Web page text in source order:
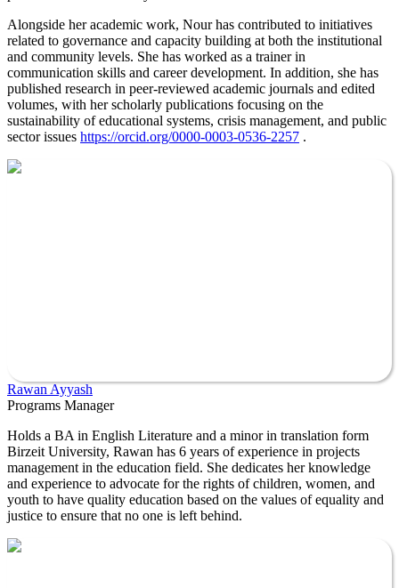
Alongside her academic work, Nour has contributed to initiatives
related to governance and capacity building at both the institutional
and community levels. She has worked as a trainer in
communication skills and career development. In addition, she has
published research in peer-reviewed academic journals and edited
volumes, with her scholarly publications focusing on the
sustainability of educational systems, crisis management, and public
sector issues https://orcid.org/0000-0003-0536-2257 .
Rawan Ayyash
Programs Manager
Holds a BA in English Literature and a minor in translation form
Birzeit University, Rawan has 6 years of experience in projects
management in the education field. She dedicates her knowledge
and experience to advocate for the rights of children, women, and
youth to have quality education based on the values of equality and
justice to ensure that no one is left behind.